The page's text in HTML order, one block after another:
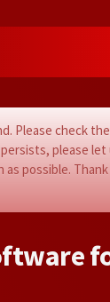
Please check
please let
as possible.
ftwaref